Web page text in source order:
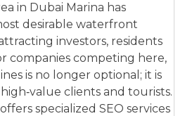
in Dubai Marina has
desirable waterfront
investors, residents
companies competing here,
is no longer optional; it is
clients and tourists.
specialized SEO services